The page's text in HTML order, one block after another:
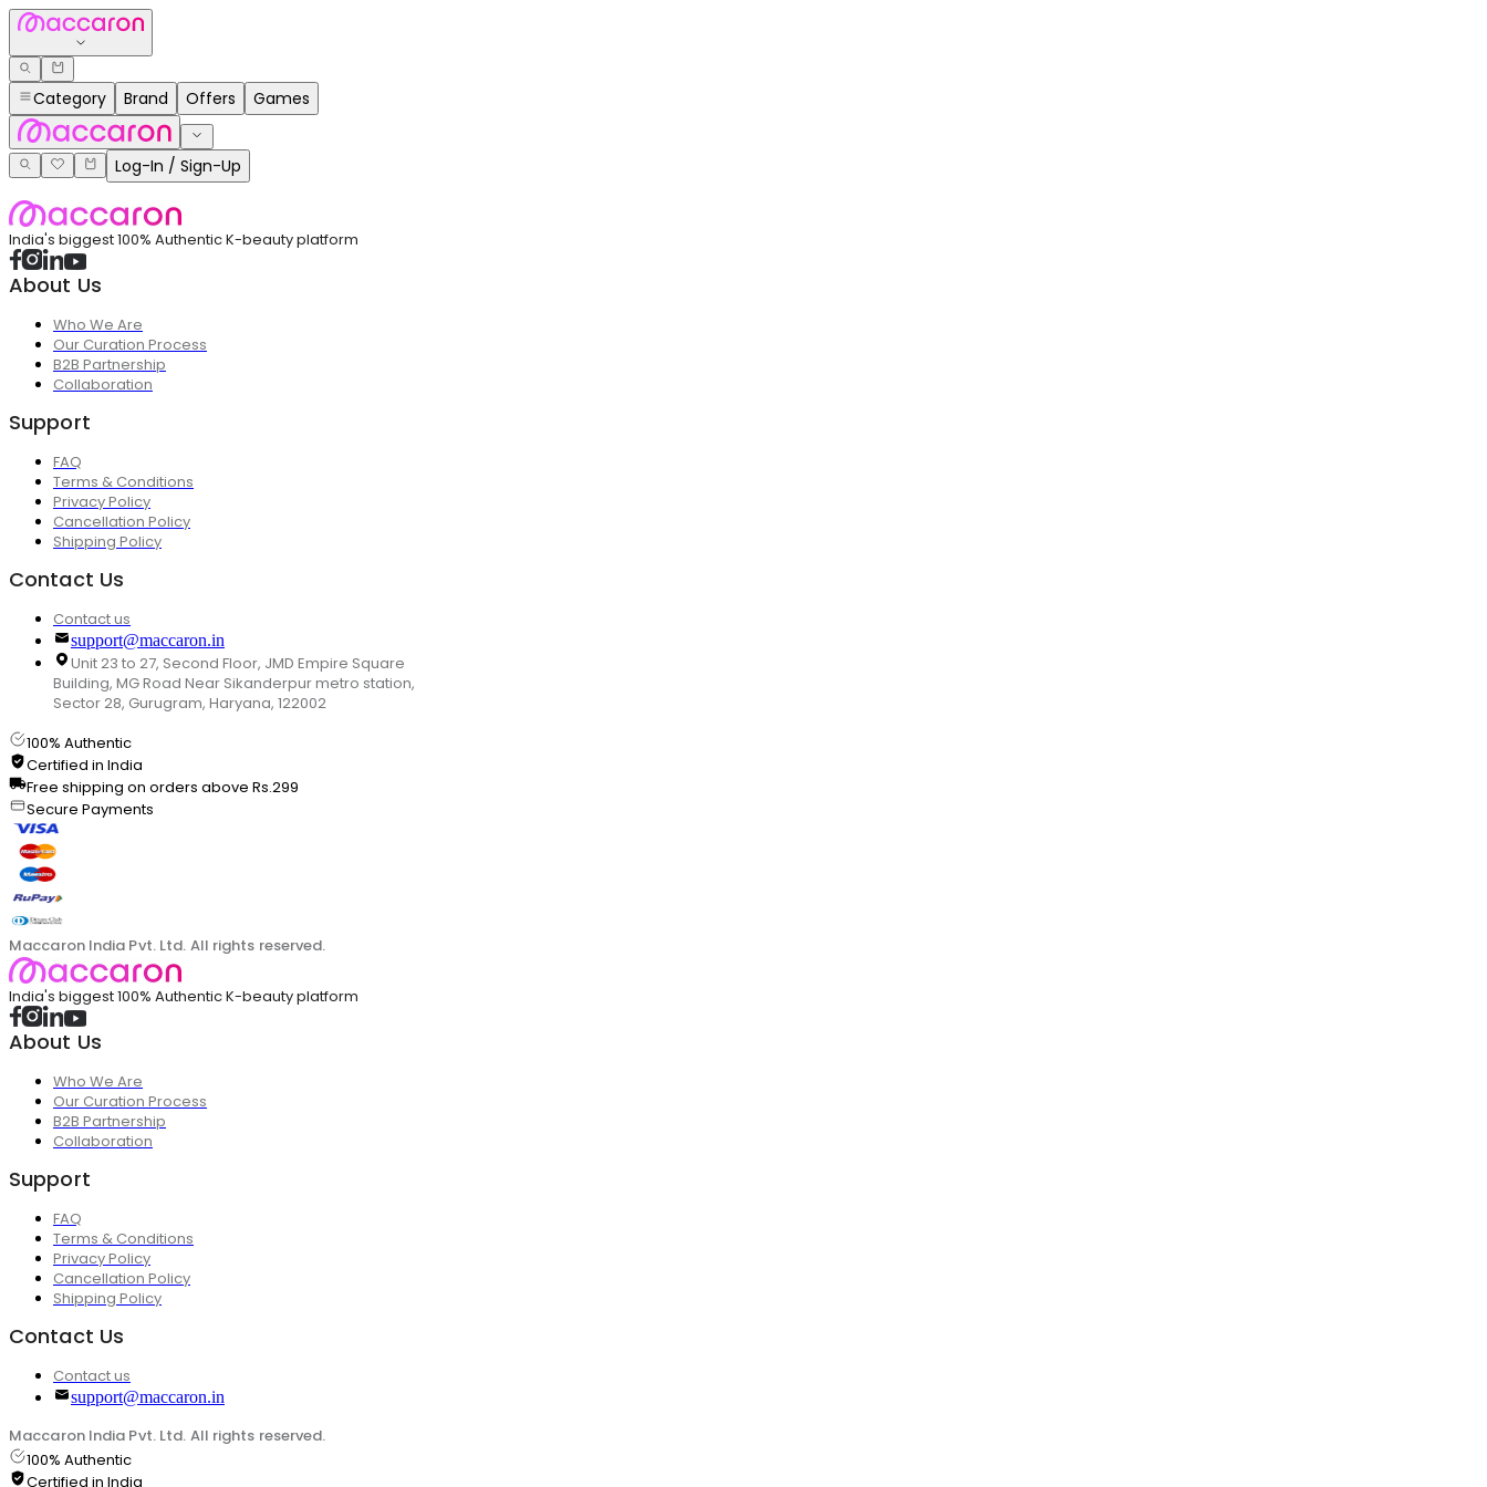
Category Brand Offers Games
Log-In / Sign-Up
India's biggest 100% Authentic K-beauty platform
About Us
Who We Are
Our Curation Process
B2B Partnership
Collaboration
Support
FAQ
Terms & Conditions
Privacy Policy
Cancellation Policy
Shipping Policy
Contact Us
Contact us
support@maccaron.in
Unit 23 to 27, Second Floor, JMD Empire Square
Building, MG Road Near Sikanderpur metro station,
Sector 28, Gurugram, Haryana, 122002
100% Authentic
Certified in India
Free shipping on orders above Rs.299
Secure Payments
Maccaron India Pvt. Ltd. All rights reserved.
India's biggest 100% Authentic K-beauty platform
About Us
Who We Are
Our Curation Process
B2B Partnership
Collaboration
Support
FAQ
Terms & Conditions
Privacy Policy
Cancellation Policy
Shipping Policy
Contact Us
Contact us
support@maccaron.in
Maccaron India Pvt. Ltd. All rights reserved.
100% Authentic
Certified in India